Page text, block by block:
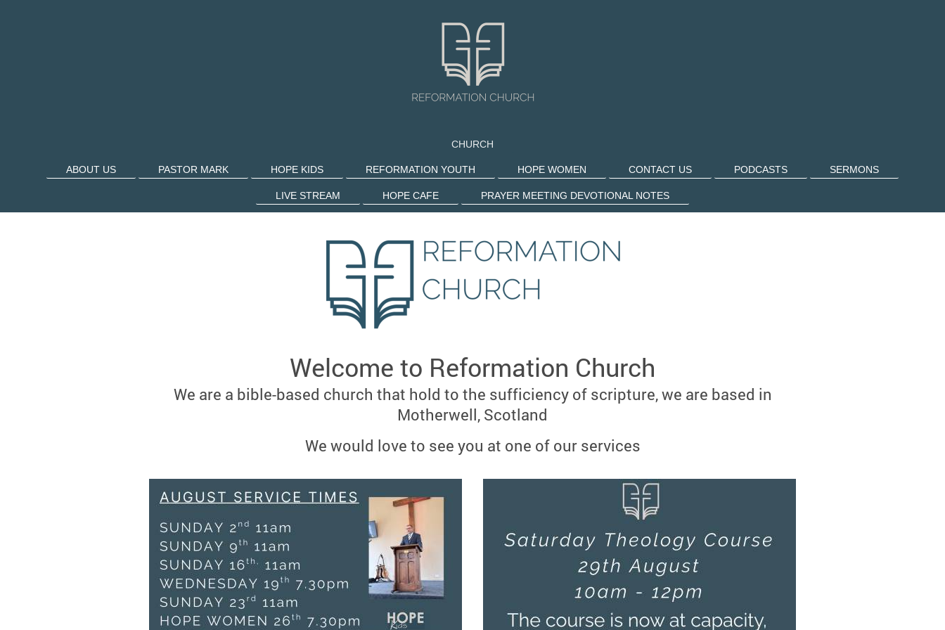
CHURCH
ABOUT US PASTOR MARK HOPE KIDS REFORMATION YOUTH HOPE WOMEN CONTACT US PODCASTS SERMONS
LIVE STREAM HOPE CAFE PRAYER MEETING DEVOTIONAL NOTES
Welcome to Reformation Church
We are a bible-based church that hold to the sufficiency of scripture, we are based in
Motherwell, Scotland
We would love to see you at one of our services